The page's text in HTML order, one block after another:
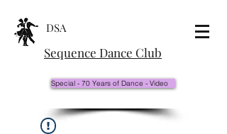
DSA
Sequence Dance Club
Special - 70 Years of Dance - Video